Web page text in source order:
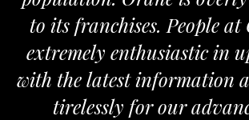
to its franchises. People
extremely enthusiastic in
with the latest information
tirelessly for our